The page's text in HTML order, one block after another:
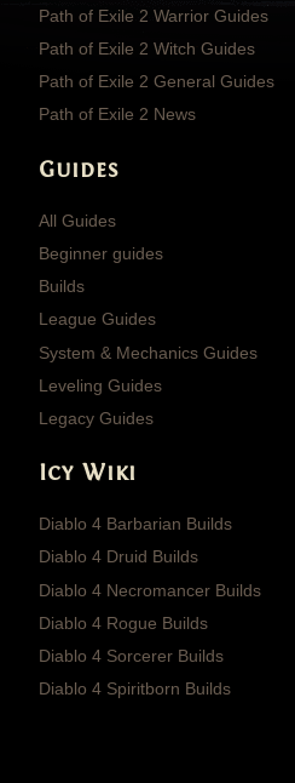
Path of Exile 2 Warrior Guides
Path of Exile 2 Witch Guides
Path of Exile 2 General Guides
Path of Exile 2 News
Guides
All Guides
Beginner guides
Builds
League Guides
System & Mechanics Guides
Leveling Guides
Legacy Guides
Icy Wiki
Diablo 4 Barbarian Builds
Diablo 4 Druid Builds
Diablo 4 Necromancer Builds
Diablo 4 Rogue Builds
Diablo 4 Sorcerer Builds
Diablo 4 Spiritborn Builds